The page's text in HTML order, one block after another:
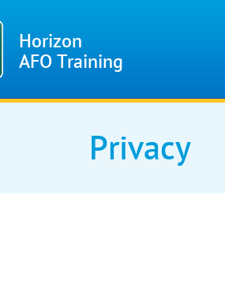
Horizon
AFO Training
Privacy